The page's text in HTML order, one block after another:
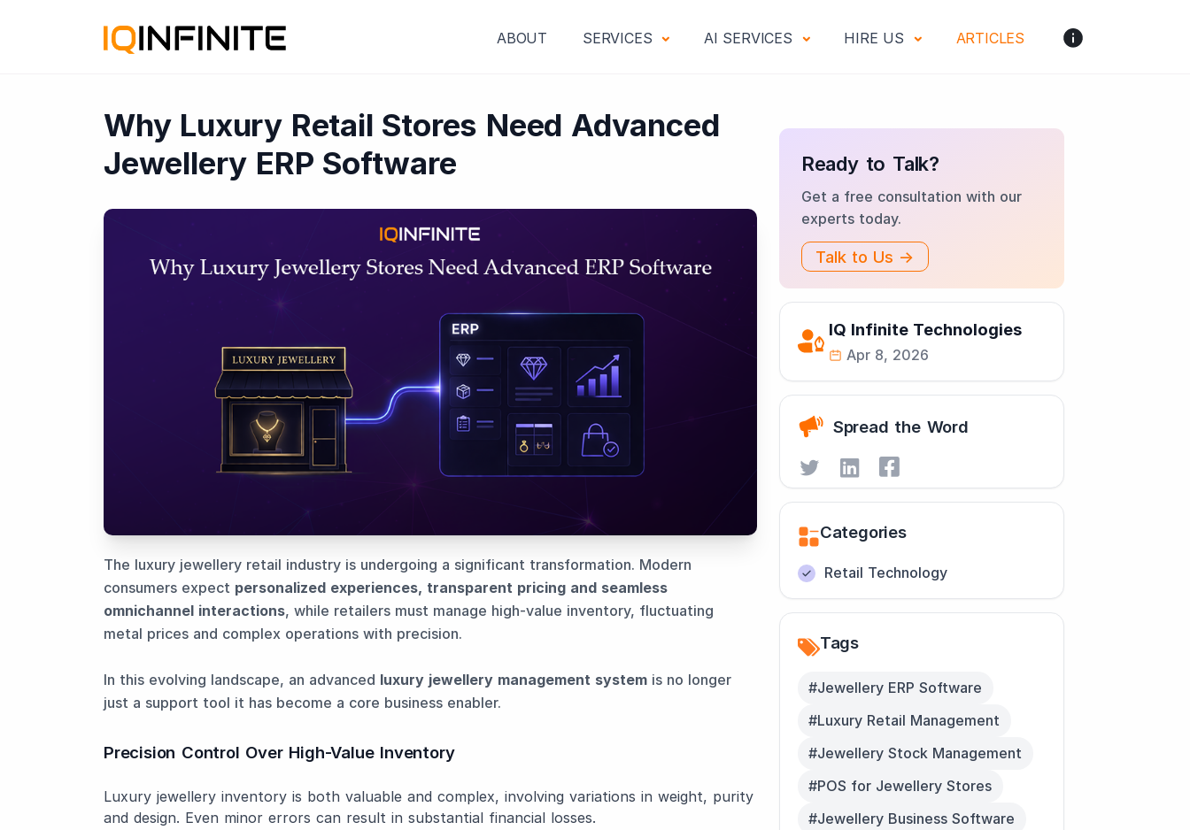
ABOUT SERVICES AI SERVICES HIRE US ARTICLES
Why Luxury Retail Stores Need Advanced
Jewellery ERP Software
The luxury jewellery retail industry is undergoing a significant transformation. Modern
consumers expect personalized experiences, transparent pricing and seamless
omnichannel interactions, while retailers must manage high-value inventory, fluctuating
metal prices and complex operations with precision.
In this evolving landscape, an advanced luxury jewellery management system is no longer
just a support tool it has become a core business enabler.
Precision Control Over High-Value Inventory
Luxury jewellery inventory is both valuable and complex, involving variations in weight, purity
and design. Even minor errors can result in substantial financial losses.
Ready to Talk?
Get a free consultation with our
experts today.
Talk to Us →
IQ Infinite Technologies
Apr 8, 2026
Spread the Word
Categories
Retail Technology
Tags
#Jewellery ERP Software
#Luxury Retail Management
#Jewellery Stock Management
#POS for Jewellery Stores
#Jewellery Business Software